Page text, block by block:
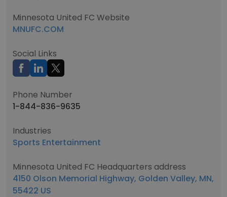
Minnesota United FC Website
MNUFC.COM
Social Links
Phone Number
1-844-836-9635
Industries
Sports Entertainment
Minnesota United FC Headquarters address
4150 Olson Memorial Highway, Golden Valley, MN,
55422 US